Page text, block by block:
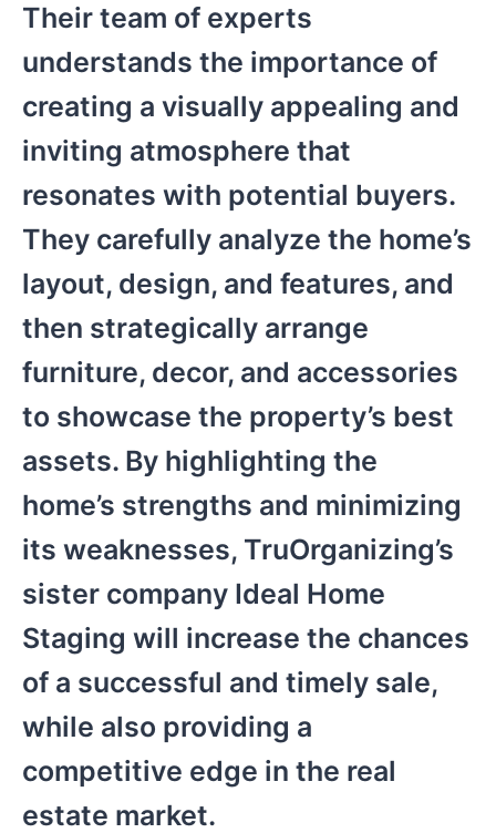
Their team of experts
understands the importance of
creating a visually appealing and
inviting atmosphere that
resonates with potential buyers.
They carefully analyze the home’s
layout, design, and features, and
then strategically arrange
furniture, decor, and accessories
to showcase the property’s best
assets. By highlighting the
home’s strengths and minimizing
its weaknesses, TruOrganizing’s
sister company Ideal Home
Staging will increase the chances
of a successful and timely sale,
while also providing a
competitive edge in the real
estate market.